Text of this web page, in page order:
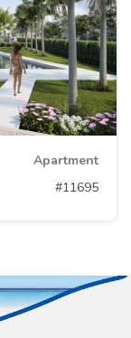
Apartment
#11695